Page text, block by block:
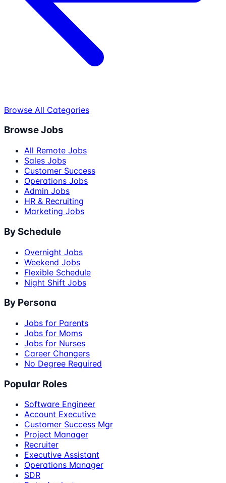
Browse All Categories
Browse Jobs
All Remote Jobs
Sales Jobs
Customer Success
Operations Jobs
Admin Jobs
HR & Recruiting
Marketing Jobs
By Schedule
Overnight Jobs
Weekend Jobs
Flexible Schedule
Night Shift Jobs
By Persona
Jobs for Parents
Jobs for Moms
Jobs for Nurses
Career Changers
No Degree Required
Popular Roles
Software Engineer
Account Executive
Customer Success Mgr
Project Manager
Recruiter
Executive Assistant
Operations Manager
SDR